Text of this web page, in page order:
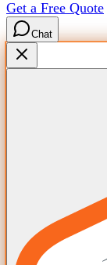
Get a Free Quote
Chat